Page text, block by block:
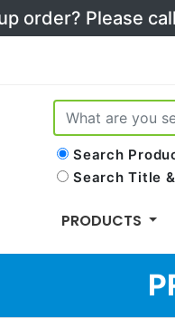
order? Please
Search
Search Title
PRODUCTS